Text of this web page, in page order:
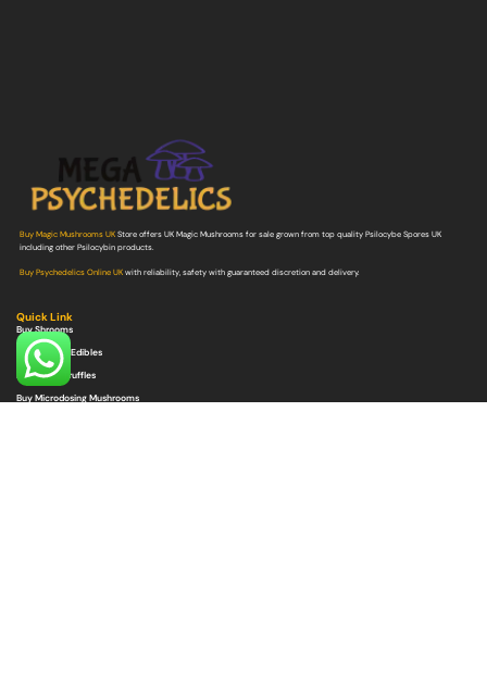
Buy Magic Mushrooms UKStore offers UK Magic Mushrooms for sale grown from top quality Psilocybe Spores UK
including other Psilocybin products.
Buy Psychedelics Online UKwith reliability, safety with guaranteed discretion and delivery.
Quick Link
Buy Shrooms
Buy Shroom Edibles
Buy Magic Truffles
Buy Microdosing Mushrooms